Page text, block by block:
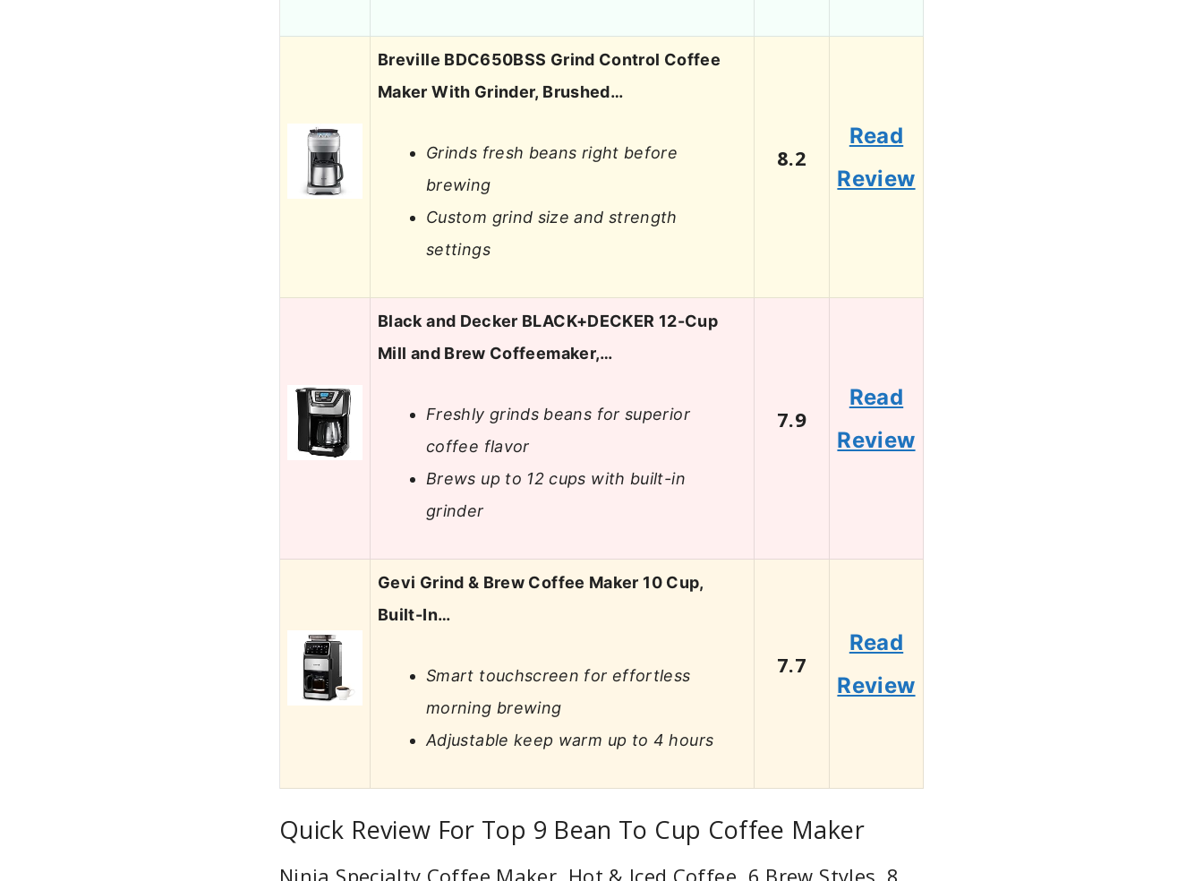
Breville BDC650BSS Grind Control Coffee
Maker With Grinder, Brushed…
Grinds fresh beans right before
brewing
Custom grind size and strength
settings
8.2
Read
Review
Black and Decker BLACK+DECKER 12-Cup
Mill and Brew Coffeemaker,…
Freshly grinds beans for superior
coffee flavor
Brews up to 12 cups with built-in
grinder
7.9
Read
Review
Gevi Grind & Brew Coffee Maker 10 Cup,
Built-In…
Smart touchscreen for effortless
morning brewing
Adjustable keep warm up to 4 hours
7.7
Read
Review
Quick Review For Top 9 Bean To Cup Coffee Maker
Ninja Specialty Coffee Maker, Hot & Iced Coffee, 6 Brew Styles, 8